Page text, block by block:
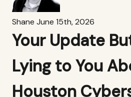
Shane June 15th, 2026
Your Update
Lying to You
Houston